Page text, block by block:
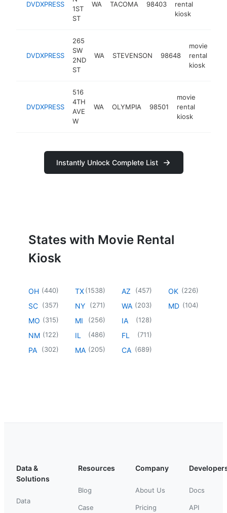
DVDXPRESS
1ST
ST
WA TACOMA 98403
rental
kiosk
DVDXPRESS
265
SW
2ND
ST
WA STEVENSON 98648
movie
rental
kiosk
DVDXPRESS
516
4TH
AVE
W
WA OLYMPIA 98501
movie
rental
kiosk
Instantly Unlock Complete List
States with Movie Rental
Kiosk
OH (440)
SC (357)
MO (315)
NM (122)
PA (302)
TX(1538)
NY (271)
MI (256)
IL (486)
MA (205)
AZ (457)
WA (203)
IA (128)
FL (711)
CA (689)
OK (226)
MD (104)
Data &
Solutions
Data
Resources
Blog
Case
Company
About Us
Pricing
Docs
API